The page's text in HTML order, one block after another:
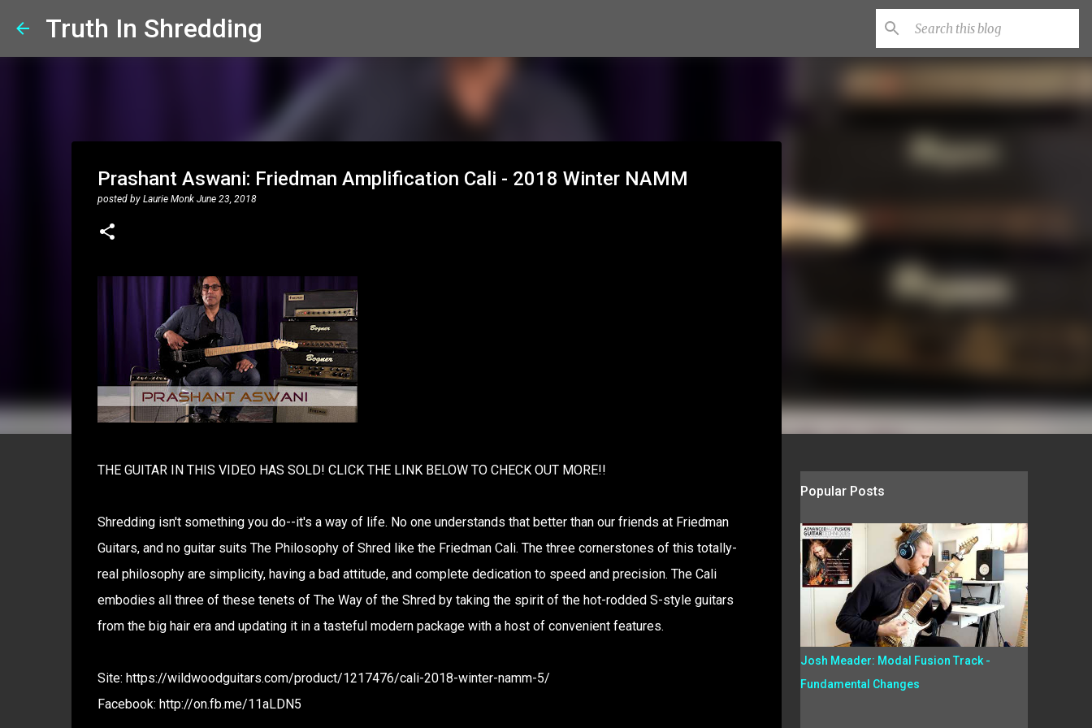
Truth In Shredding
Prashant Aswani: Friedman Amplification Cali - 2018 Winter NAMM
posted by Laurie Monk June 23, 2018
THE GUITAR IN THIS VIDEO HAS SOLD! CLICK THE LINK BELOW TO CHECK OUT MORE!!
Shredding isn't something you do--it's a way of life. No one understands that better than our friends at Friedman
Guitars, and no guitar suits The Philosophy of Shred like the Friedman Cali. The three cornerstones of this totally-
real philosophy are simplicity, having a bad attitude, and complete dedication to speed and precision. The Cali
embodies all three of these tenets of The Way of the Shred by taking the spirit of the hot-rodded S-style guitars
from the big hair era and updating it in a tasteful modern package with a host of convenient features.
Site: https://wildwoodguitars.com/product/1217476/cali-2018-winter-namm-5/
Facebook: http://on.fb.me/11aLDN5
Popular Posts
Josh Meader: Modal Fusion Track -
Fundamental Changes